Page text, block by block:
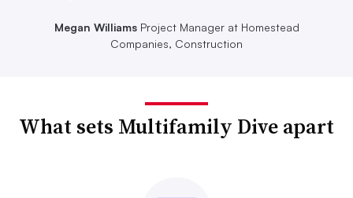
Megan WilliamsProject Manager at Homestead
Companies, Construction
What sets Multifamily Dive apart